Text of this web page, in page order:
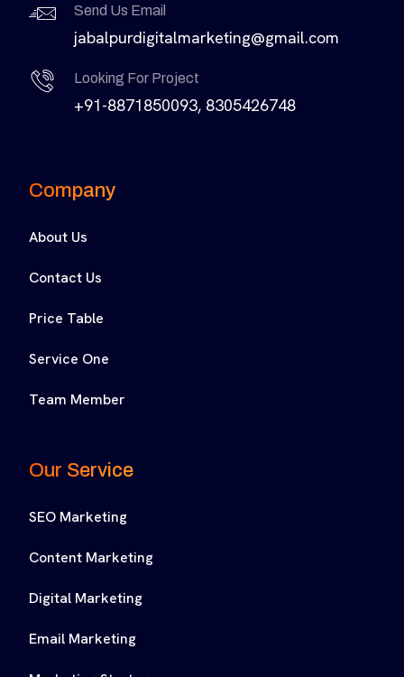
Send Us Email
jabalpurdigitalmarketing@gmail.com
Looking For Project
+91-8871850093, 8305426748
Company
About Us
Contact Us
Price Table
Service One
Team Member
Our Service
SEO Marketing
Content Marketing
Digital Marketing
Email Marketing